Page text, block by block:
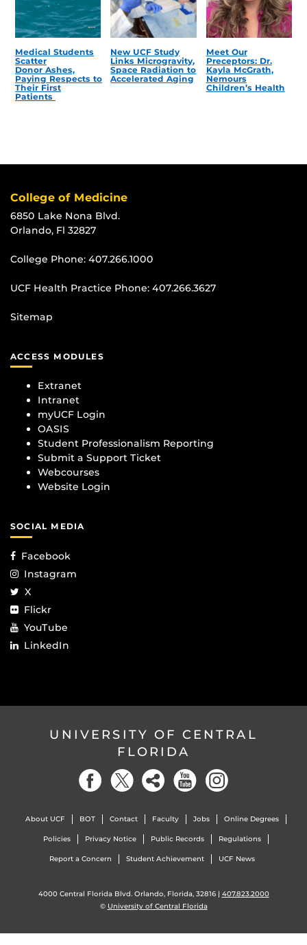
Medical Students
Scatter
Donor Ashes,
Paying Respects to
Their First
Patients
New UCF Study
Links Microgravity,
Space Radiation to
Accelerated Aging
Meet Our
Preceptors: Dr.
Kayla McGrath,
Nemours
Children’s Health
College of Medicine
6850 Lake Nona Blvd.
Orlando, Fl 32827
College Phone: 407.266.1000
UCF Health Practice Phone: 407.266.3627
Sitemap
ACCESS MODULES
Extranet
Intranet
myUCF Login
OASIS
Student Professionalism Reporting
Submit a Support Ticket
Webcourses
Website Login
SOCIAL MEDIA
Facebook
Instagram
X
Flickr
YouTube
LinkedIn
UNIVERSITY OF CENTRAL
FLORIDA
About UCF BOT Contact Faculty Jobs Online Degrees
Policies Privacy Notice Public Records Regulations
Report a Concern Student Achievement UCF News
4000 Central Florida Blvd. Orlando, Florida, 32816 | 407.823.2000
© University of Central Florida